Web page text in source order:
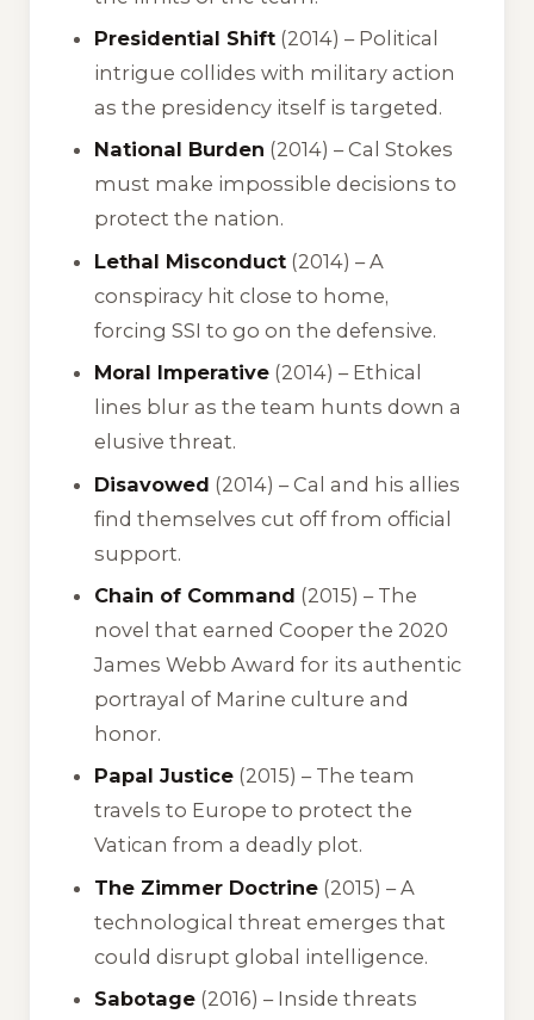
Presidential Shift (2014) – Political
intrigue collides with military action
as the presidency itself is targeted.
National Burden (2014) – Cal Stokes
must make impossible decisions to
protect the nation.
Lethal Misconduct (2014) – A
conspiracy hit close to home,
forcing SSI to go on the defensive.
Moral Imperative (2014) – Ethical
lines blur as the team hunts down a
elusive threat.
Disavowed (2014) – Cal and his allies
find themselves cut off from official
support.
Chain of Command (2015) – The
novel that earned Cooper the 2020
James Webb Award for its authentic
portrayal of Marine culture and
honor.
Papal Justice (2015) – The team
travels to Europe to protect the
Vatican from a deadly plot.
The Zimmer Doctrine (2015) – A
technological threat emerges that
could disrupt global intelligence.
Sabotage (2016) – Inside threats